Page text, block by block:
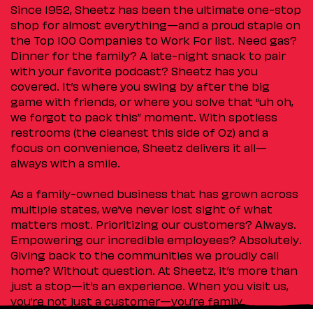
Since 1952, Sheetz has been the ultimate one-stop
shop for almost everything—and a proud staple on
the Top 100 Companies to Work For list. Need gas?
Dinner for the family? A late-night snack to pair
with your favorite podcast? Sheetz has you
covered. It’s where you swing by after the big
game with friends, or where you solve that “uh oh,
we forgot to pack this” moment. With spotless
restrooms (the cleanest this side of Oz) and a
focus on convenience, Sheetz delivers it all—
always with a smile.
As a family-owned business that has grown across
multiple states, we’ve never lost sight of what
matters most. Prioritizing our customers? Always.
Empowering our incredible employees? Absolutely.
Giving back to the communities we proudly call
home? Without question. At Sheetz, it’s more than
just a stop—it’s an experience. When you visit us,
you’re not just a customer—you’re family.